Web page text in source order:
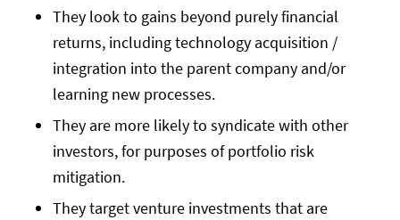
They look to gains beyond purely financial
returns, including technology acquisition /
integration into the parent company and/or
learning new processes.
They are more likely to syndicate with other
investors, for purposes of portfolio risk
mitigation.
They target venture investments that are